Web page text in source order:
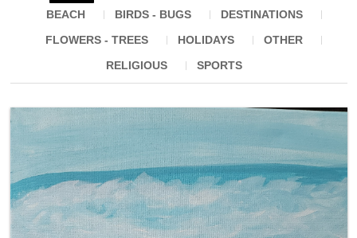
FOR ADULTS
BEACH
BIRDS - BUGS
DESTINATIONS
FLOWERS - TREES
HOLIDAYS
OTHER
RELIGIOUS
SPORTS